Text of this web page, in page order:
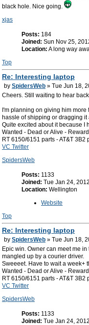
black hole. Nice going.
xjas
Posts: 184
Joined: Sun Nov 25,
Location: A long way
Top
Re: Interesting laptop
by SpidersWeb » Tue Jun 18,
Cheers. Still waiting to hear
I'm planning on giving him
hassle of shipping or dragging it
Quite excited about it because I
Wanted - Dead or Alive -
RT 6150/6151 parts - AT&T 3B2
VC Twitter
SpidersWeb
Posts: 1133
Joined: Tue Jan 24,
Location: Wellington
Website
Top
Re: Interesting laptop
by SpidersWeb » Tue Jun 18,
Epic win. Owner can meet me
mangled up by a courier driver.
Sweeeet. Have to wait a week+
Wanted - Dead or Alive -
RT 6150/6151 parts - AT&T 3B2
VC Twitter
SpidersWeb
Posts: 1133
Joined: Tue Jan 24,